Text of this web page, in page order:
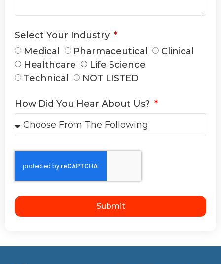
Select Your Industry
Medical
Pharmaceutical
Clinical
Healthcare
Life Science
Technical
NOT LISTED
How Did You Hear About Us?
Submit